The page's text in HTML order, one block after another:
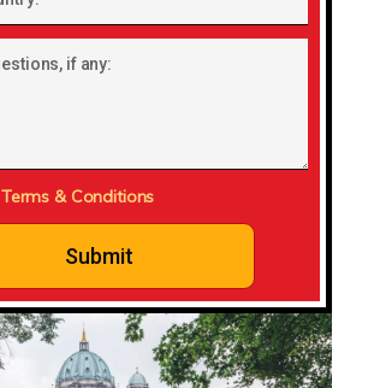
Terms & Conditions
Submit